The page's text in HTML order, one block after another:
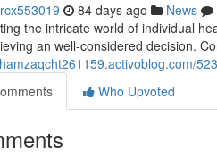
84 days ago News
the intricate world of individual
an well-considered decision.
Who Upvoted